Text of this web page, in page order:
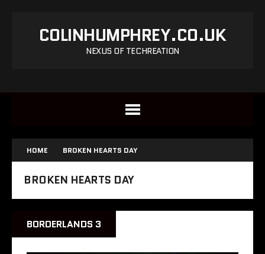
COLINHUMPHREY.CO.UK
NEXUS OF TECHREATION
HOME BROKEN HEARTS DAY
BROKEN HEARTS DAY
BORDERLANDS 3